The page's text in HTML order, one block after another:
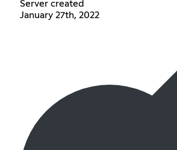
Server created
January 27th, 2022